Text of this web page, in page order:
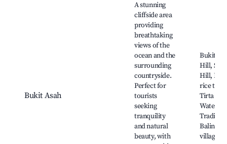
Bukit Asah
A stunning
cliffside area
providing
breathtaking
views of the
ocean and the
surrounding
countryside.
Perfect for
tourists
seeking
tranquility
and natural
beauty, with
Bukit
Hill,
Hill,
rice
Tirta
Water
Balinese
villages